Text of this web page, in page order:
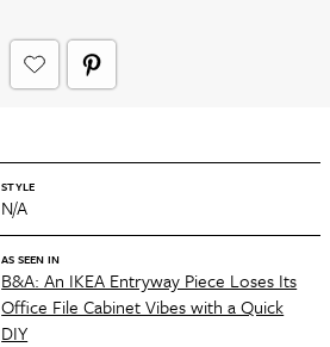
STYLE
N/A
AS SEEN IN
B&A: An IKEA Entryway Piece Loses Its
Office File Cabinet Vibes with a Quick
DIY